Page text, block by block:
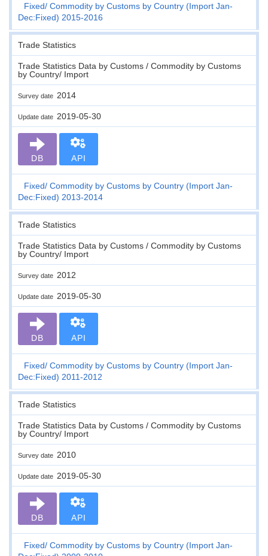
Fixed Commodity by Customs by Country (Import Jan-
Dec:Fixed) 2015-2016
Trade Statistics
Trade Statistics Data by Customs / Commodity by Customs
by Country/ Import
Survey date 2014
Update date 2019-05-30
DB API
Fixed Commodity by Customs by Country (Import Jan-
Dec:Fixed) 2013-2014
Trade Statistics
Trade Statistics Data by Customs / Commodity by Customs
by Country/ Import
Survey date 2012
Update date 2019-05-30
DB API
Fixed Commodity by Customs by Country (Import Jan-
Dec:Fixed) 2011-2012
Trade Statistics
Trade Statistics Data by Customs / Commodity by Customs
by Country/ Import
Survey date 2010
Update date 2019-05-30
DB API
Fixed Commodity by Customs by Country (Import Jan-